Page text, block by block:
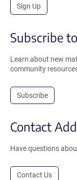
Sign Up
Subscribe
Learn about new
community
Subscribe
Contact
Have questions
Contact Us